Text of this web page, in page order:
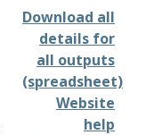
Download all
details for
all outputs
(spreadsheet)
Website
help